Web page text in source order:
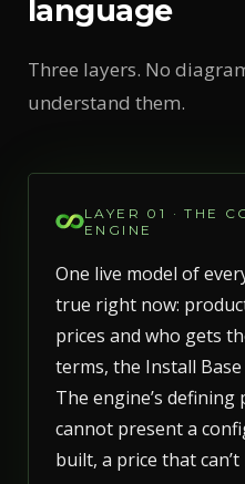
language
Three layers. No
understand them.
LAYER 01 · THE
ENGINE
One live model of
true right now:
prices and who gets
terms, the Install
The engine’s
cannot present a
built, a price that